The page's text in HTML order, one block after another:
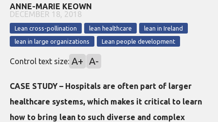
ANNE-MARIE KEOWN
DECEMBER 18, 2018
Lean cross-pollination lean healthcare
lean in Ireland
lean in large organizations
Lean people development
Control text size: A+ A-
CASE STUDY – Hospitals are often part of larger
healthcare systems, which makes it critical to learn
how to bring lean to such diverse and complex